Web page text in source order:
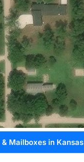
Mailboxes in Kansas